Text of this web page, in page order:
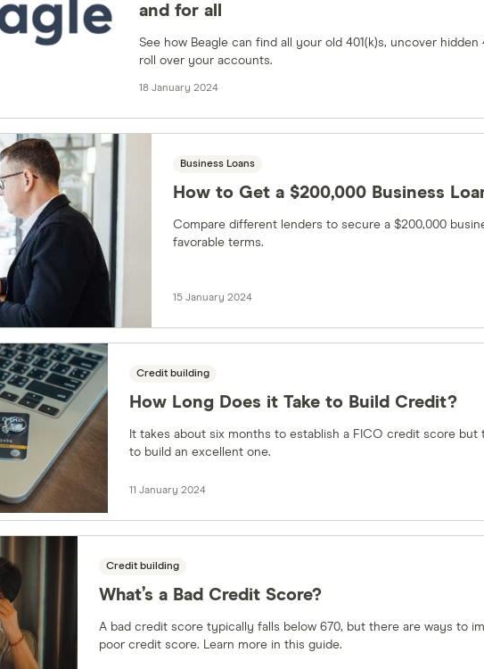
and for all
See how Beagle can find all your old 401(k)s, uncover hidden
roll over your accounts.
18 January 2024
Business Loans
How to Get a $200,000 Business
Compare different lenders to secure a $200,000
favorable terms.
15 January 2024
Credit building
How Long Does it Take to Build Credit?
It takes about six months to establish a FICO credit score but
to build an excellent one.
11 January 2024
Credit building
What’s a Bad Credit Score?
A bad credit score typically falls below 670, but there are ways to
poor credit score. Learn more in this guide.